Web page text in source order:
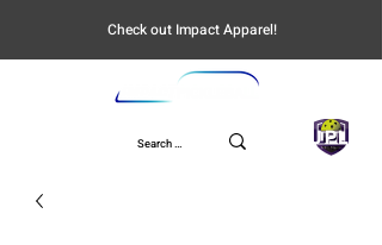
Check out Impact Apparel!
UPL